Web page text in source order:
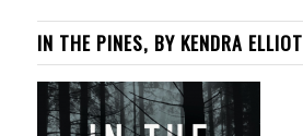
IN THE PINES, BY KENDRA ELLIOT